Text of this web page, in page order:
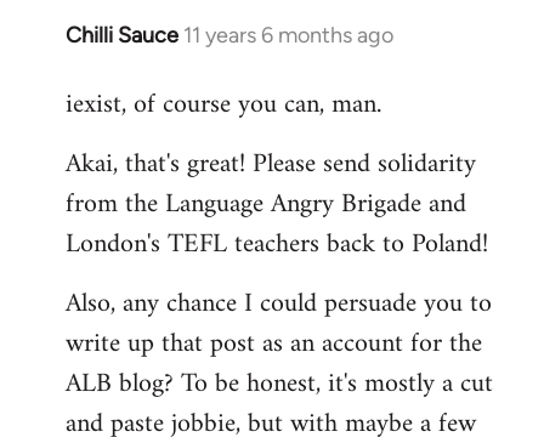
Chilli Sauce 11 years 6 months ago
In
to
by
libcom.org
iexist, of course you can, man.
Akai, that's great! Please send solidarity
from the Language Angry Brigade and
London's TEFL teachers back to Poland!
Also, any chance I could persuade you to
write up that post as an account for the
ALB blog? To be honest, it's mostly a cut
and paste jobbie, but with maybe a few